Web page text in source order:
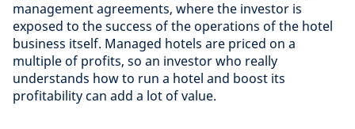
management agreements, where the investor is
exposed to the success of the operations of the hotel
business itself. Managed hotels are priced on a
multiple of profits, so an investor who really
understands how to run a hotel and boost its
profitability can add a lot of value.